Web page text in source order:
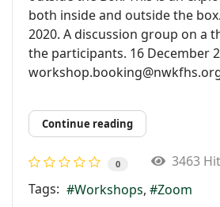
both inside and outside the
2020. A discussion group on a
the participants. 16 December
Continue reading
0
3463
Tags:
Workshops Zoom